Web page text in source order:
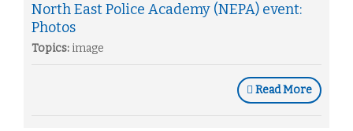
North East Police Academy (NEPA) event:
Photos
Topics: image
Read More